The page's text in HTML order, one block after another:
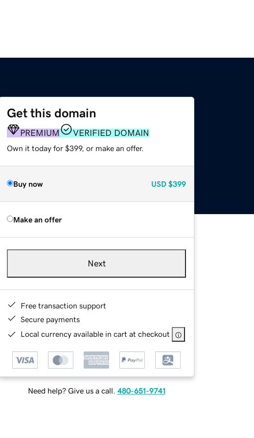
Get this domain
PREMIUM VERIFIED DOMAIN
Own it today for $399, or make an offer.
Buy now USD $399
Make an offer
Next
Free transaction support
Secure payments
Local currency available in cart at checkout
Need help? Give us a call. 480-651-9741